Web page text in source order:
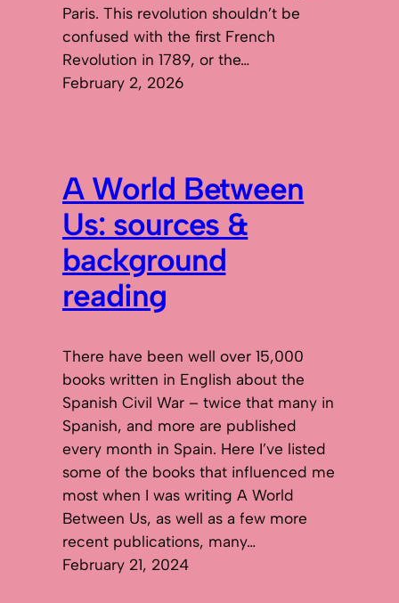
Paris. This revolution shouldn’t be
confused with the first French
Revolution in 1789, or the…
February 2, 2026
A World Between
Us: sources &
background
reading
There have been well over 15,000
books written in English about the
Spanish Civil War – twice that many in
Spanish, and more are published
every month in Spain. Here I’ve listed
some of the books that influenced me
most when I was writing A World
Between Us, as well as a few more
recent publications, many…
February 21, 2024